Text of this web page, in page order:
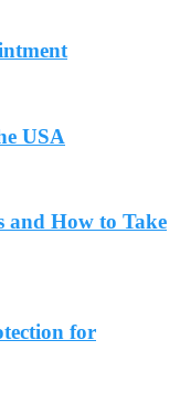
USA
and How to Take
for